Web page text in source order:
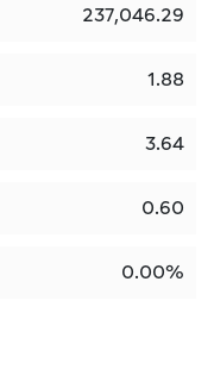
237,046.29
1.88
3.64
0.60
0.00%